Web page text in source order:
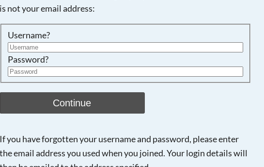
is not your email address:
Username?
Password?
Continue
If you have forgotten your username and password, please enter
the email address you used when you joined. Your login details will